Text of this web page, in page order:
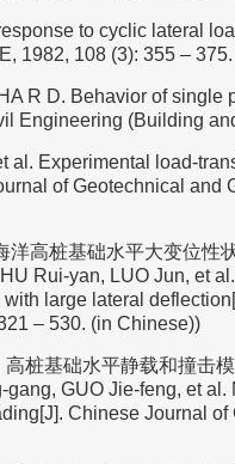
to cyclic lateral
1982, 108 (3): 355 – 375.
R D. Behavior of single
Engineering (Building
al. Experimental load-
of Geotechnical
洋高桩基础水平大变位性
Rui-yan, LUO Jun, et
large lateral
– 530. (in Chinese))
高桩基础水平静载和撞击
GUO Jie-feng, et
Chinese Journal